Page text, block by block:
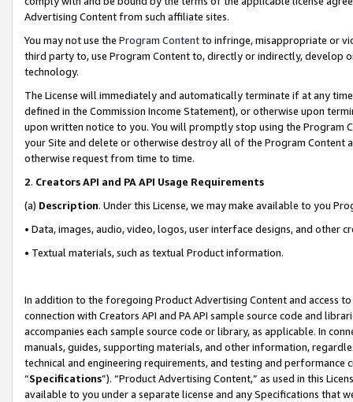
Advertising Content from such affiliate sites.
You may not use the Program Contentto infringe, misappropriate or
third party to, use Program Content to, directly or indirectly, develop
technology.
The License will immediately and automatically terminate if at any
defined in the Commission Income Statement), or otherwise upon
upon written notice to you. You will promptly stop using the Program
your Site and delete or otherwise destroy all of the Program Content
otherwise request from time to time.
2. Creators API and PA API Usage Requirements
(a) Description. Under this License, we may make available to you
• Data, images, audio, video, logos, user interface designs, and other
• Textual materials, such as textual Product information.
In addition to the foregoing Product Advertising Content and access
connection with Creators API and PA API sample source code and
accompanies each sample source code or library, as applicable. In
manuals, guides, supporting materials, and other information,
technical and engineering requirements, and testing and
“Specifications”). “Product Advertising Content,” as used in this
available to you under a separate license and any Specifications that